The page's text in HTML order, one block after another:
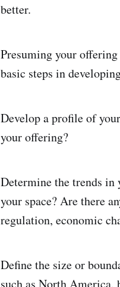
better.
Presuming your
basic steps in
Develop a profile of
your offering?
Determine the trends
your space? Are there
regulation, economic
Define the size or
such as North America,